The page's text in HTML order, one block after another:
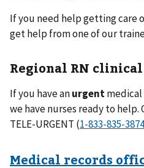
If you need help getting care
get help from one of our
Regional RN
If you have anurgent
we have nurses ready to help.
TELE-URGENT (1-833-835-3874
Medical records